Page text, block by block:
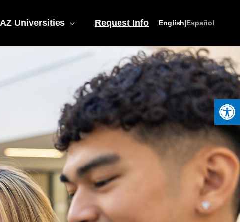
AZ Universities Request Info English|Español